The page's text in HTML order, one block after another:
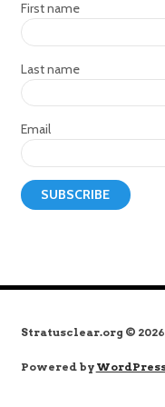
First name
Last name
Email
Stratusclear.org ©
Powered by